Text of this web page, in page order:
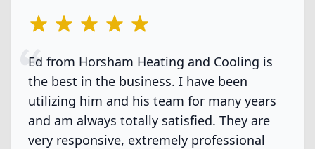
5 out of 5 stars
Ed from Horsham Heating and Cooling is
the best in the business. I have been
utilizing him and his team for many years
and am always totally satisfied. They are
very responsive, extremely professional